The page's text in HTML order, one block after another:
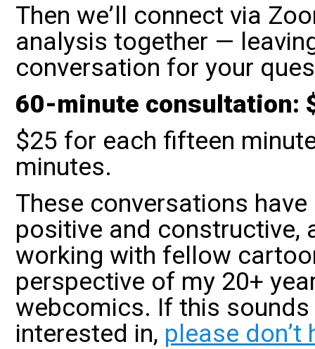
Then we’ll connect via
analysis together —
conversation for your
60-minute consultation:
$25 for each fifteen
minutes.
These conversations
positive and constructive,
working with fellow
perspective of my 20+
webcomics. If this sounds
interested in, please